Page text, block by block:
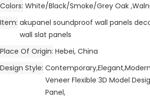
Colors White/Black/Smoke/Grey Oak
Item akupanel soundproof wall panels
wall slat panels
Place Of Origin Hebei, China
Design Style
Veneer Flexible 3D Model
Panel,